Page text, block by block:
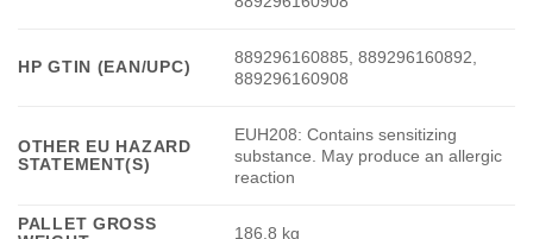
HP GTIN (EAN/UPC)
889296160885, 889296160892,
889296160908
OTHER EU HAZARD
STATEMENT(S)
EUH208: Contains sensitizing
substance. May produce an allergic
reaction
PALLET GROSS
186.8 kg